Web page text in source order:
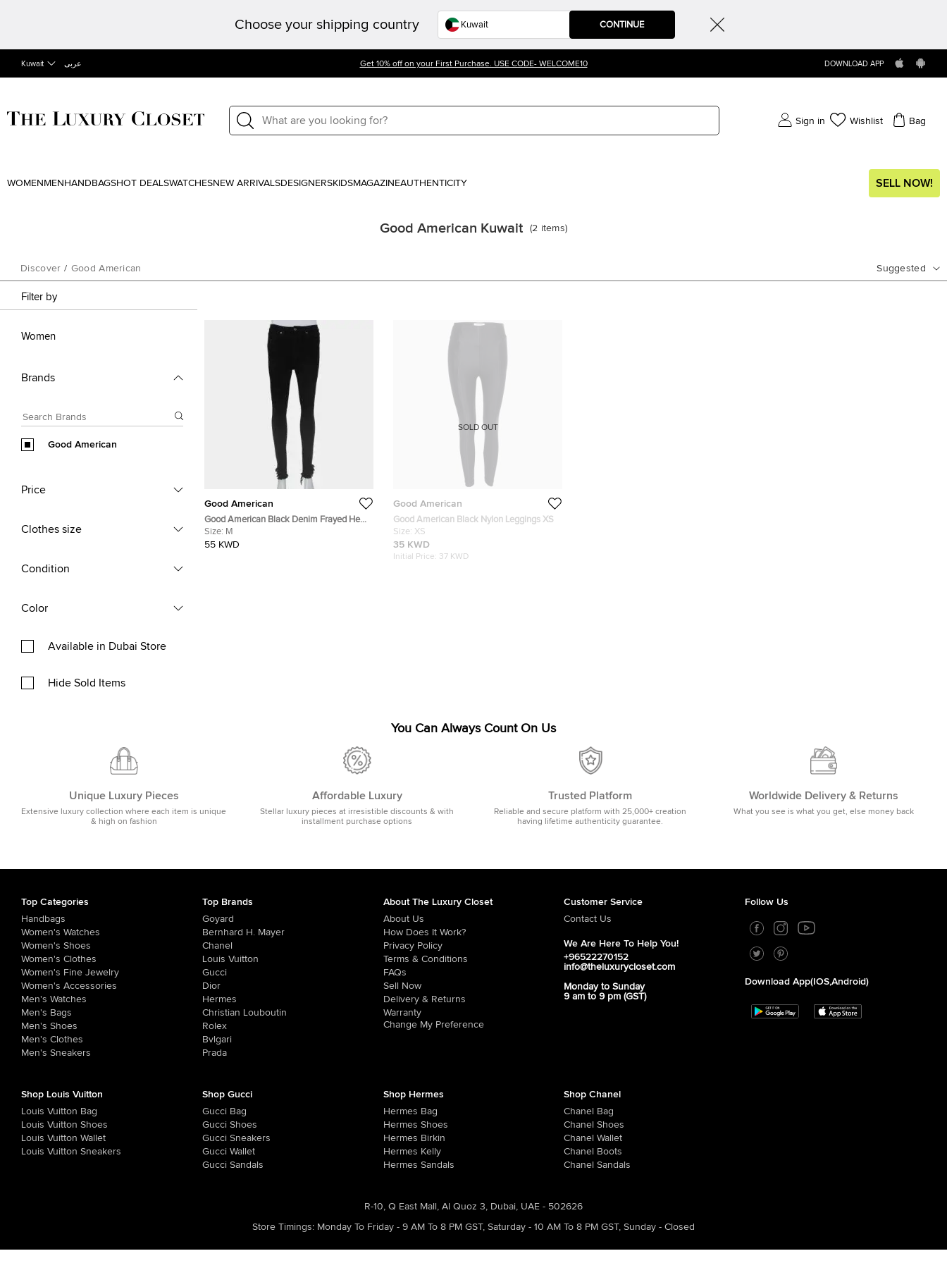
Choose your shipping country CONTINUE
Kuwait عربى Get 10% off on your First Purchase. USE CODE- WELCOME10 DOWNLOAD APP
Sign in Wishlist Bag
WOMEN MEN HANDBAGSHOT DEALSWATCHESNEW ARRIVALSDESIGNERSKIDSMAGAZINEAUTHENTICITY SELL NOW!
Good American Kuwait (2 items)
Discover / Good American Suggested
Filter by
Women
Brands
Good American
Price
Clothes size
Condition
Color
Available in Dubai Store
Hide Sold Items
Good American
Good American Black Denim Frayed Hem
Detail Good Waist Jeans M
Size: M
55 KWD
Good American
Good American Black Nylon Leggings XS
Size: XS
35 KWD
Initial Price: 37 KWD
SOLD OUT
You Can Always Count On Us
Unique Luxury Pieces
Extensive luxury collection where each item is unique
& high on fashion
Affordable Luxury
Stellar luxury pieces at irresistible discounts & with
installment purchase options
Trusted Platform
Reliable and secure platform with 25,000+ creation
having lifetime authenticity guarantee.
Worldwide Delivery & Returns
What you see is what you get, else money back
Top Categories
Handbags
Women's Watches
Women's Shoes
Women's Clothes
Women's Fine Jewelry
Women's Accessories
Men's Watches
Men's Bags
Men's Shoes
Men's Clothes
Men's Sneakers
Top Brands
Goyard
Bernhard H. Mayer
Chanel
Louis Vuitton
Gucci
Dior
Hermes
Christian Louboutin
Rolex
Bvlgari
Prada
About The Luxury Closet
About Us
How Does It Work?
Privacy Policy
Terms & Conditions
FAQs
Sell Now
Delivery & Returns
Warranty
Change My Preference
Customer Service
Contact Us
We Are Here To Help You!
+96522270152
info@theluxurycloset.com
Monday to Sunday
9 am to 9 pm (GST)
Follow Us
Download App(iOS,Android)
Shop Louis Vuitton
Louis Vuitton Bag
Louis Vuitton Shoes
Louis Vuitton Wallet
Louis Vuitton Sneakers
Shop Gucci
Gucci Bag
Gucci Shoes
Gucci Sneakers
Gucci Wallet
Gucci Sandals
Shop Hermes
Hermes Bag
Hermes Shoes
Hermes Birkin
Hermes Kelly
Hermes Sandals
Shop Chanel
Chanel Bag
Chanel Shoes
Chanel Wallet
Chanel Boots
Chanel Sandals
R-10, Q East Mall, Al Quoz 3, Dubai, UAE - 502626
Store Timings: Monday To Friday - 9 AM To 8 PM GST, Saturday - 10 AM To 8 PM GST, Sunday - Closed